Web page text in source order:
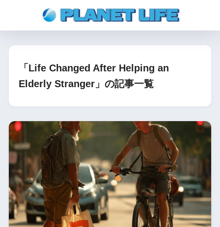
「Life Changed After Helping an
Elderly Stranger」の記事一覧